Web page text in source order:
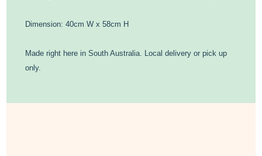
Dimension: 40cm W x 58cm H
Made right here in South Australia. Local delivery or pick up
only.